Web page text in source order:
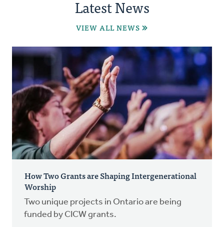
Latest News
VIEW ALL NEWS
How Two Grants are Shaping Intergenerational
Worship
Two unique projects in Ontario are being
funded by CICW grants.